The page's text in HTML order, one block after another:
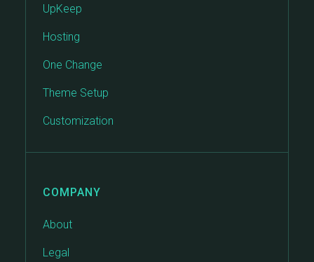
UpKeep
Hosting
One Change
Theme Setup
Customization
COMPANY
About
Legal